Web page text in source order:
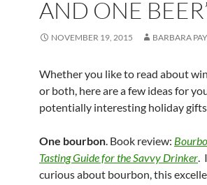
AND ONE
NOVEMBER 19, 2015 BARBARA
Whether you like to read about
or both, here are a few ideas for
potentially interesting holiday
One bourbon. Book review:
Tasting Guide for the Savvy Drinker.
curious about bourbon, this